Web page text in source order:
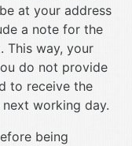
at your address
a note for the
This way, your
do not provide
to receive the
working day.
being